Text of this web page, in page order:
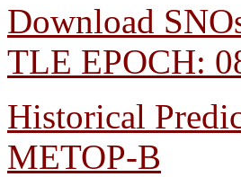
Download
TLE EPOCH:
Historical
METOP-B